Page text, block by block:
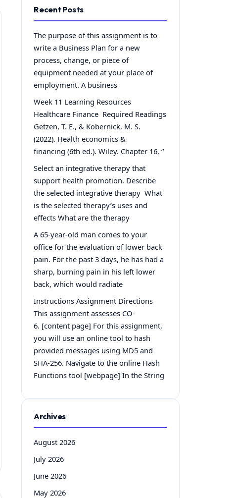
Recent Posts
The purpose of this assignment is to
write a Business Plan for a new
process, change, or piece of
equipment needed at your place of
employment. A business
Week 11 Learning Resources
Healthcare Finance Required Readings
Getzen, T. E., & Kobernick, M. S.
(2022). Health economics &
financing (6th ed.). Wiley. Chapter 16, “
Select an integrative therapy that
support health promotion. Describe
the selected integrative therapy What
is the selected therapy’s uses and
effects What are the therapy
A 65-year-old man comes to your
office for the evaluation of lower back
pain. For the past 3 days, he has had a
sharp, burning pain in his left lower
back, which would radiate
Instructions Assignment Directions
This assignment assesses CO-
6. [content page] For this assignment,
you will use an online tool to hash
provided messages using MD5 and
SHA-256. Navigate to the online Hash
Functions tool [webpage] In the String
Archives
August 2026
July 2026
June 2026
May 2026